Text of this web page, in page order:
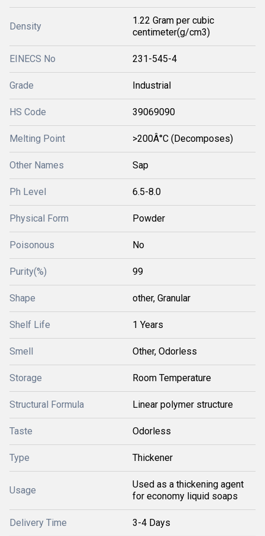
Density
1.22 Gram per cubic
centimeter(g/cm3)
EINECS No 231-545-4
Grade Industrial
HS Code 39069090
Melting Point >200Â°C (Decomposes)
Other Names Sap
Ph Level 6.5-8.0
Physical Form Powder
Poisonous No
Purity(%) 99
Shape other, Granular
Shelf Life 1 Years
Smell Other, Odorless
Storage Room Temperature
Structural Formula Linear polymer structure
Taste Odorless
Type Thickener
Usage
Used as a thickening agent
for economy liquid soaps
Delivery Time 3-4 Days